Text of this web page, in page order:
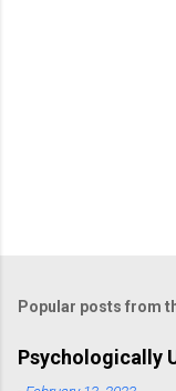
Popular posts from
Psychologically